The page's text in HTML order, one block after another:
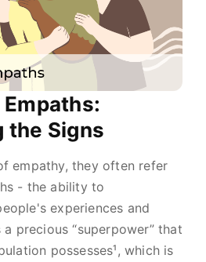
the Signs
empathy, they often refer
- the ability to
experiences and
precious “superpower” that
possesses¹, which is